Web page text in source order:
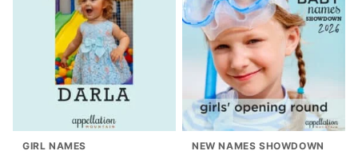
GIRL NAMES NEW NAMES SHOWDOWN